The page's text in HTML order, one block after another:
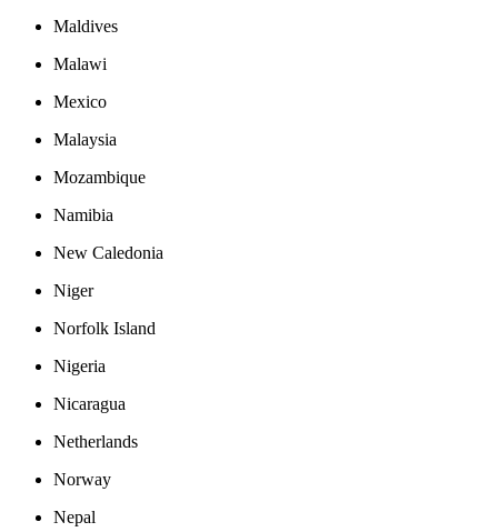
Maldives
Malawi
Mexico
Malaysia
Mozambique
Namibia
New Caledonia
Niger
Norfolk Island
Nigeria
Nicaragua
Netherlands
Norway
Nepal